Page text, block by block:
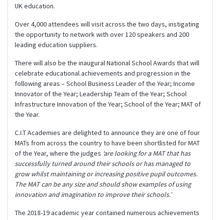
UK education.
Over 4,000 attendees will visit across the two days, instigating
the opportunity to network with over 120 speakers and 200
leading education suppliers.
There will also be the inaugural National School Awards that will
celebrate educational achievements and progression in the
following areas – School Business Leader of the Year; Income
Innovator of the Year; Leadership Team of the Year; School
Infrastructure Innovation of the Year; School of the Year; MAT of
the Year.
C.I.T Academies are delighted to announce they are one of four
MATs from across the country to have been shortlisted for MAT
of the Year, where the judges ‘are looking for a MAT that has
successfully turned around their schools or has managed to
grow whilst maintaining or increasing positive pupil outcomes.
The MAT can be any size and should show examples of using
innovation and imagination to improve their schools.’
The 2018-19 academic year contained numerous achievements